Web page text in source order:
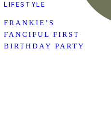
LIFESTYLE
FRANKIE’S
FANCIFUL FIRST
BIRTHDAY PARTY